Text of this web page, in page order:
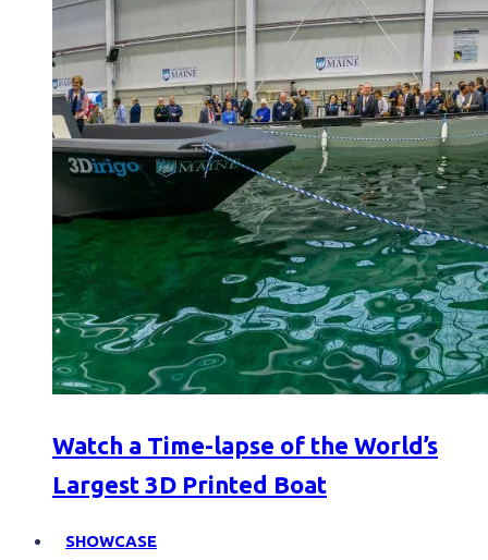
Watch a Time-lapse of the World’s
Largest 3D Printed Boat
SHOWCASE